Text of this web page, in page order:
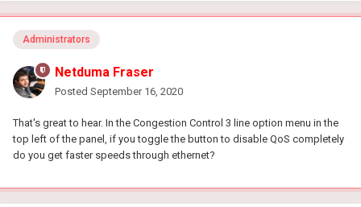
Administrators
Netduma Fraser
Posted September 16, 2020
That's great to hear. In the Congestion Control 3 line option menu in the
top left of the panel, if you toggle the button to disable QoS completely
do you get faster speeds through ethernet?